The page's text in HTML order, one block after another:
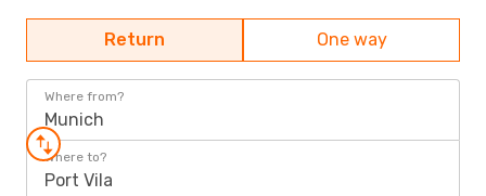
Return One way
Where from?
Munich
Where to?
Port Vila